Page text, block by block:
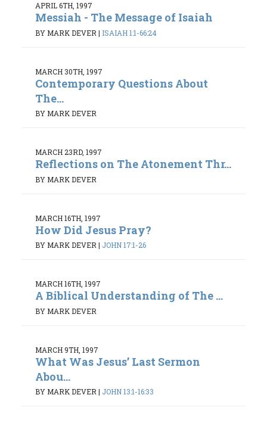
APRIL 6TH, 1997
Messiah - The Message of Isaiah
BY MARK DEVER | ISAIAH 1:1-66:24
MARCH 30TH, 1997
Contemporary Questions About
The...
BY MARK DEVER
MARCH 23RD, 1997
Reflections on The Atonement Thr...
BY MARK DEVER
MARCH 16TH, 1997
How Did Jesus Pray?
BY MARK DEVER | JOHN 17:1-26
MARCH 16TH, 1997
A Biblical Understanding of The ...
BY MARK DEVER
MARCH 9TH, 1997
What Was Jesus’ Last Sermon
Abou...
BY MARK DEVER| JOHN 13:1-16:33